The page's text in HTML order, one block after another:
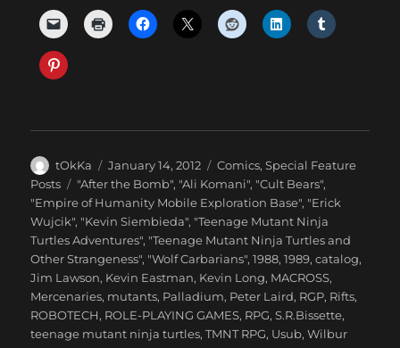
Author
tOkKa
Posted
on
January 14, 2012 Categories
Comics,Special Feature
Posts
Tags
"After the Bomb", "Ali Komani", "Cult Bears",
"Empire of Humanity Mobile Exploration Base", "Erick
Wujcik", "Kevin Siembieda", "Teenage Mutant Ninja
Turtles Adventures", "Teenage Mutant Ninja Turtles and
Other Strangeness", "Wolf Carbarians",1988,1989,catalog,
Jim Lawson, Kevin Eastman, Kevin Long, MACROSS,
Mercenaries, mutants, Palladium, Peter Laird, RGP, Rifts,
ROBOTECH, ROLE-PLAYING GAMES, RPG,S.R.Bissette,
teenage mutant ninja turtles,TMNT RPG, Usub,Wilbur